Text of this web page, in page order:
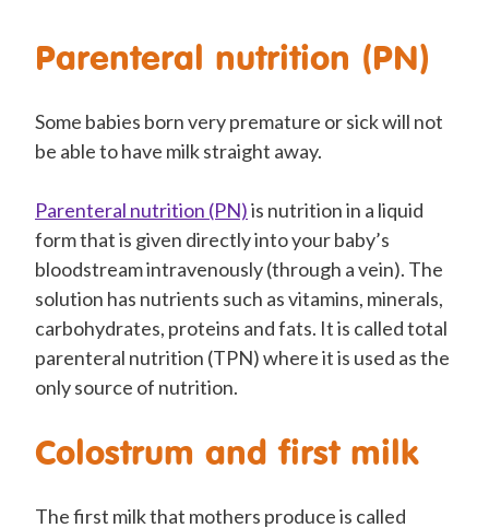
Parenteral nutrition (PN)
Some babies born very premature or sick will not
be able to have milk straight away.
Parenteral nutrition (PN)is nutrition in a liquid
form that is given directly into your baby’s
bloodstream intravenously (through a vein). The
solution has nutrients such as vitamins, minerals,
carbohydrates, proteins and fats. It is called total
parenteral nutrition (TPN) where it is used as the
only source of nutrition.
Colostrum and first milk
The first milk that mothers produce is called